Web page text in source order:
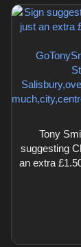
Tony
suggesting
an extra